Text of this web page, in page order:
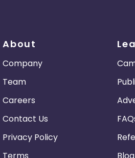
About
Company
Team
Careers
Contact Us
Privacy Policy
Terms
Blog